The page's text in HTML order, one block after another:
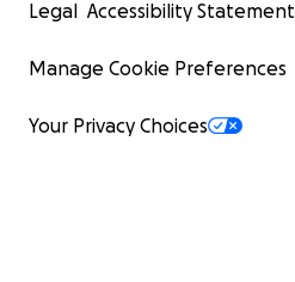
Legal Accessibility Statement
Manage Cookie Preferences
Your Privacy Choices